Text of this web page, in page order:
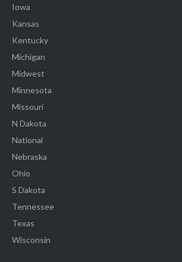
Iowa
Kansas
Kentucky
Michigan
Midwest
Minnesota
Missouri
N Dakota
National
Nebraska
Ohio
S Dakota
Tennessee
Texas
Wisconsin